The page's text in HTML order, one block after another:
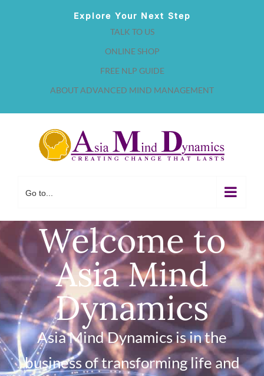
Explore Your Next Step
TALK TO US
ONLINE SHOP
FREE NLP GUIDE
ABOUT ADVANCED MIND MANAGEMENT
Go to...
Welcome to
Asia Mind
Dynamics
Asia Mind Dynamics is in the
business of transforming life and